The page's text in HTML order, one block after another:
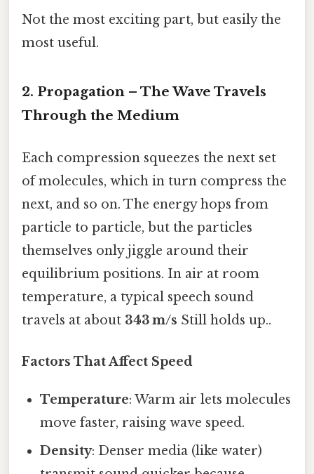
Not the most exciting part, but easily the
most useful.
2. Propagation – The Wave Travels
Through the Medium
Each compression squeezes the next set
of molecules, which in turn compress the
next, and so on. The energy hops from
particle to particle, but the particles
themselves only jiggle around their
equilibrium positions. In air at room
temperature, a typical speech sound
travels at about 343 m/s Still holds up..
Factors That Affect Speed
Temperature: Warm air lets molecules
move faster, raising wave speed.
Density: Denser media (like water)